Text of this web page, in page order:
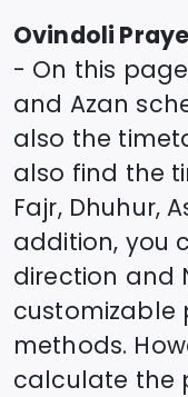
Ovindoli
- On this
and Azan
also the
also find the
Fajr, Dhuhur,
addition, you
direction and
customizable
methods.
calculate the